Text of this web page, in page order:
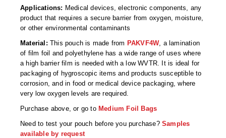
Humidity Indicator Cards
Liquid Absorbers
OXYGEN ABSORBERS
All About Oxygen Absorbers
StayFresh® Oxygen Absorber Packets
Non-Ferrous Oxygen Absorbers
Oxygen Detecting Packets (IntelliDot)
Applications: Medical devices, electronic components, any
product that requires a secure barrier from oxygen, moisture,
or other environmental contaminants
Material: This pouch is made from PAKVF4W, a lamination
of film foil and polyethylene has a wide range of uses where
a high barrier film is needed with a low WVTR. It is ideal for
packaging of hygroscopic items and products susceptible to
corrosion, and in food or medical device packaging, where
very low oxygen levels are required.
Purchase above, or go to Medium Foil Bags
Need to test your pouch before you purchase? Samples
available by request